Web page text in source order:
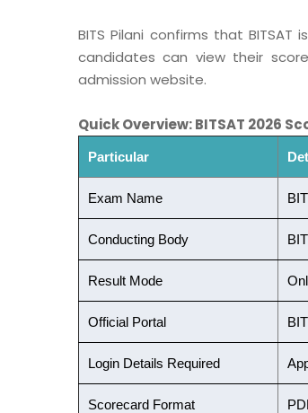
BITS Pilani confirms that
candidates can view their
admission website.
Quick Overview: BITSAT 2026
Particular
Exam Name
Conducting Body
Result Mode
Official Portal
Login Details Required
Scorecard Format